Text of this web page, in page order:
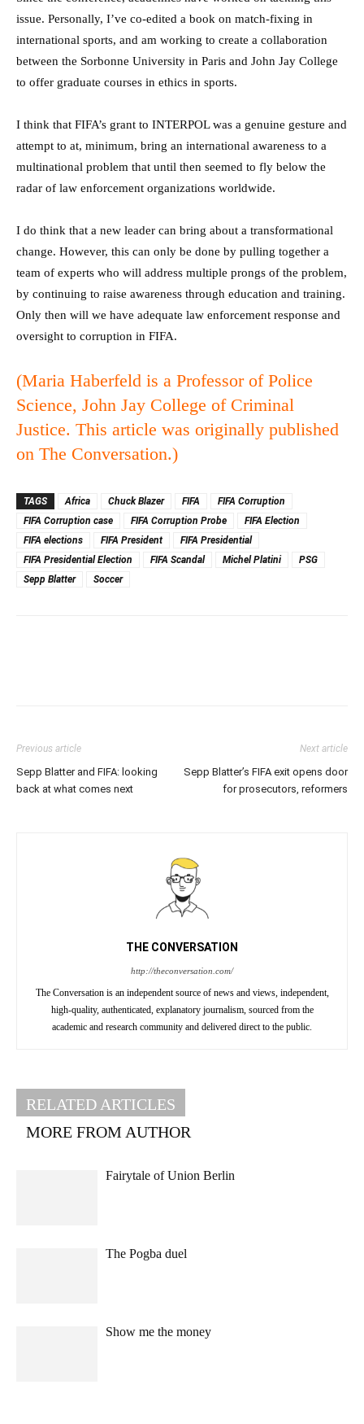
issue. Personally, I’ve co-edited a book on match-fixing in
international sports, and am working to create a collaboration
between the Sorbonne University in Paris and John Jay College
to offer graduate courses in ethics in sports.
I think that FIFA’s grant to INTERPOL was a genuine gesture and
attempt to at, minimum, bring an international awareness to a
multinational problem that until then seemed to fly below the
radar of law enforcement organizations worldwide.
I do think that a new leader can bring about a transformational
change. However, this can only be done by pulling together a
team of experts who will address multiple prongs of the problem,
by continuing to raise awareness through education and training.
Only then will we have adequate law enforcement response and
oversight to corruption in FIFA.
(Maria Haberfeld is a Professor of Police
Science, John Jay College of Criminal
Justice. This article was originally published
on The Conversation.)
TAGS Africa Chuck Blazer FIFA
FIFA Corruption
FIFA Corruption case
FIFA Corruption Probe
FIFA Election
FIFA elections
FIFA President
FIFA Presidential
FIFA Presidential Election
FIFA Scandal Michel Platini
PSG
Sepp Blatter
Soccer
Previous article
Sepp Blatter and FIFA: looking
back at what comes next
Next article
Sepp Blatter’s FIFA exit opens door
for prosecutors, reformers
THE CONVERSATION
http://theconversation.com/
The Conversation is an independent source of news and views, independent,
high-quality, authenticated, explanatory journalism, sourced from the
academic and research community and delivered direct to the public.
RELATED ARTICLES
MORE FROM AUTHOR
Fairytale of Union Berlin
The Pogba duel
Show me the money